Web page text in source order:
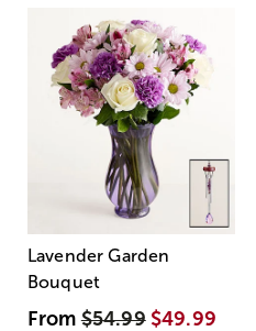
Lavender Garden
Bouquet
From$54.99 $49.99